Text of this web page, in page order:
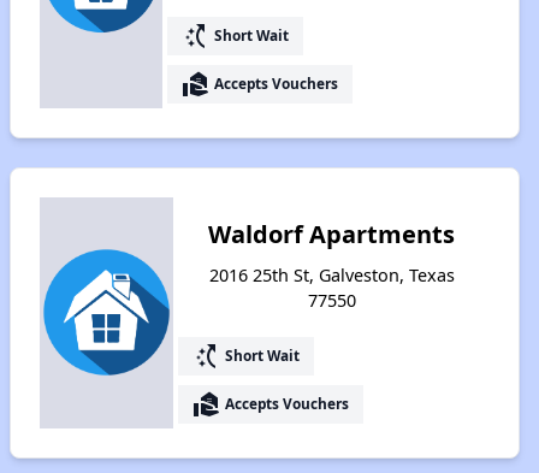
switch_access_shortcut Short Wait
real_estate_agent Accepts Vouchers
Waldorf Apartments
2016 25th St, Galveston, Texas
77550
switch_access_shortcut Short Wait
real_estate_agent Accepts Vouchers